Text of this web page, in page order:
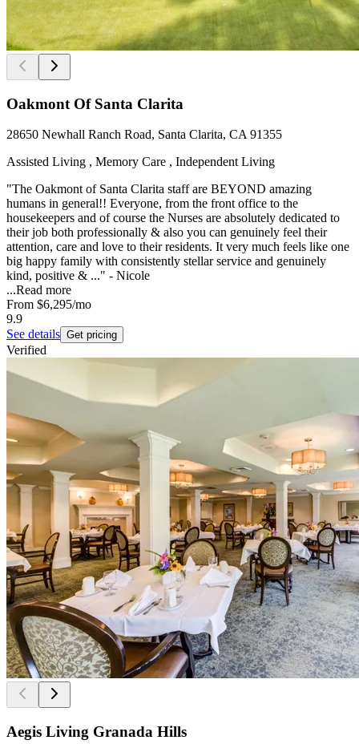
Oakmont Of Santa Clarita
28650 Newhall Ranch Road, Santa Clarita, CA 91355
Assisted Living , Memory Care , Independent Living
"The Oakmont of Santa Clarita staff are BEYOND amazing
humans in general!! Everyone, from the front office to the
housekeepers and of course the Nurses are absolutely dedicated to
their job both professionally & also you can genuinely feel their
attention, care and love to their residents. It very much feels like one
big happy family with consistently stellar service and genuinely
kind, positive & ..." - Nicole
...Read more
From $6,295/mo
9.9
See details Get pricing
Verified
Aegis Living Granada Hills